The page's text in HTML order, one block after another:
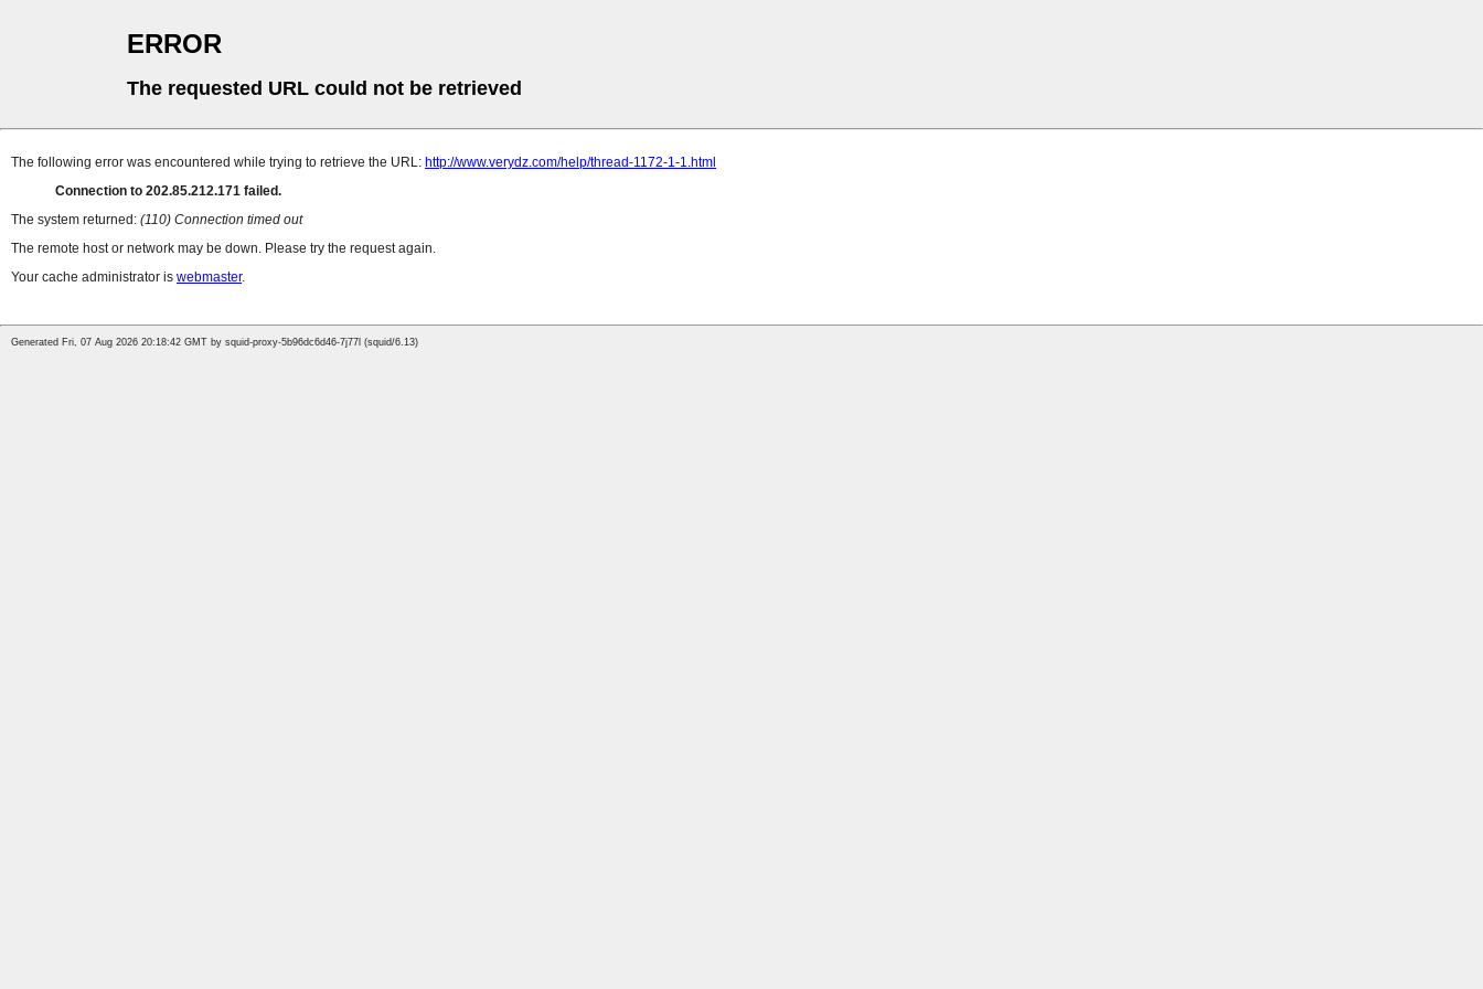
ERROR
The requested URL could not be retrieved
The following error was encountered while trying to retrieve the URL: http://www.verydz.com/help/thread-1172-1-1.html
Connection to 202.85.212.171 failed.
The system returned: (110) Connection timed out
The remote host or network may be down. Please try the request again.
Your cache administrator is webmaster.
Generated Fri, 07 Aug 2026 20:18:42 GMT by squid-proxy-5b96dc6d46-7j77l (squid/6.13)